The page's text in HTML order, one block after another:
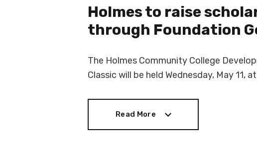
Holmes to raise
through Foundation
The Holmes Community College
Classic will be held Wednesday, May 11,
Read More